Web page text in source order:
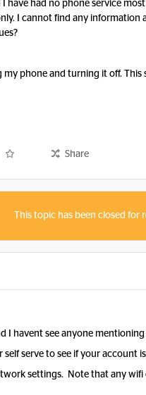
I have had no phone service
I cannot find any information
my phone and turning it off.
Share
This topic has been closed for
I havent see anyone
serve to see if your account
settings. Note that any